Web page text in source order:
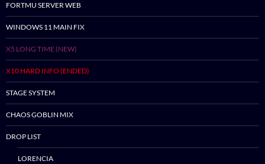
FORTMU SERVER WEB
WINDOWS 11 MAIN FIX
X5 LONG TIME (NEW)
X10 HARD INFO (ENDED)
STAGE SYSTEM
CHAOS GOBLIN MIX
DROP LIST
LORENCIA